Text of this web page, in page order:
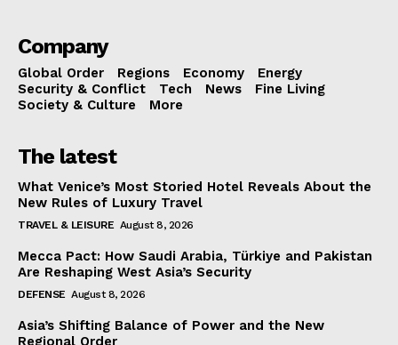
Company
Global Order Regions Economy
Energy
Security & Conflict
Tech News
Fine Living
Society & Culture
More
The latest
What Venice’s Most Storied Hotel Reveals About the
New Rules of Luxury Travel
TRAVEL & LEISURE August 8, 2026
Mecca Pact: How Saudi Arabia, Türkiye and Pakistan
Are Reshaping West Asia’s Security
DEFENSE August 8, 2026
Asia’s Shifting Balance of Power and the New
Regional Order